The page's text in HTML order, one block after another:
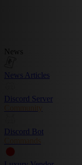
News
News Articles
Discord Server
Community
Discord Bot